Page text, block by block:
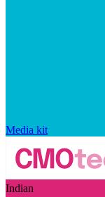
Media kit
Indian